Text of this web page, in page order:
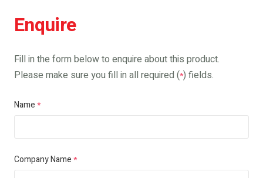
Enquire
Fill in the form below to enquire about this product.
Please make sure you fill in all required (*) fields.
Name *
Company Name *